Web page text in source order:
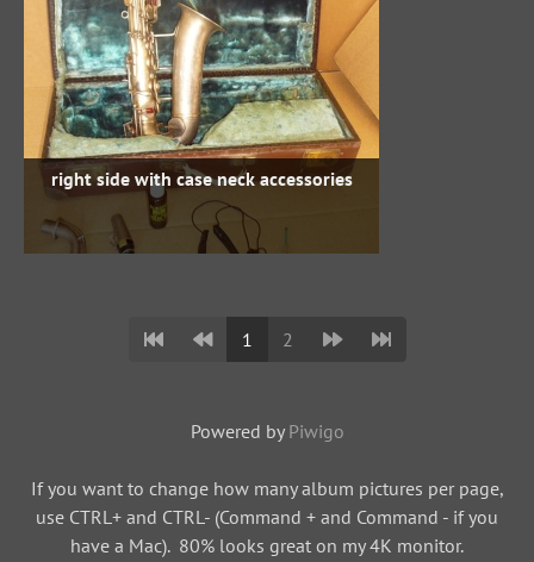
right side with case neck accessories
1 2
Powered by Piwigo
If you want to change how many album pictures per page,
use CTRL+ and CTRL- (Command + and Command - if you
have a Mac). 80% looks great on my 4K monitor.